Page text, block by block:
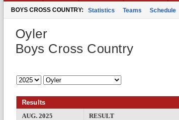
BOYS CROSS COUNTRY: Statistics Teams Schedule
Oyler
Boys Cross Country
Results
AUG. 2025
RESULT